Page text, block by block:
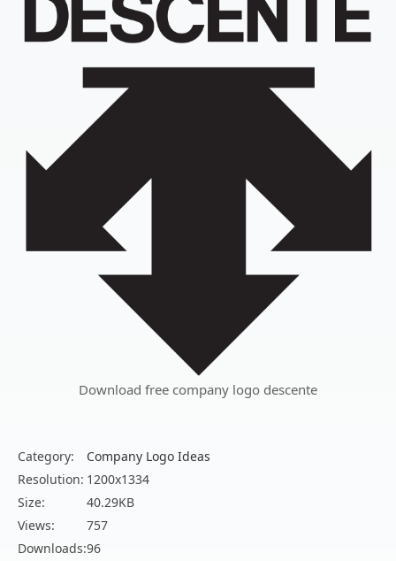
Download free company logo descente
Category:
Company Logo Ideas
Resolution: 1200x1334
Size:
40.29KB
Views:
757
Downloads:96